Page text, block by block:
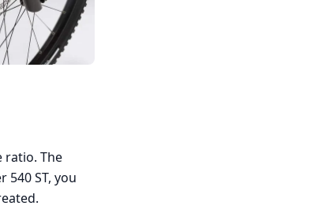
ratio. The
ST, you